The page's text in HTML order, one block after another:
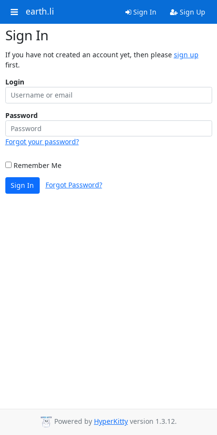
earth.li Sign In Sign Up
Sign In
If you have not created an account yet, then please sign up
first.
Login
Password
Forgot your password?
Remember Me
Sign In Forgot Password?
Powered by HyperKitty version 1.3.12.